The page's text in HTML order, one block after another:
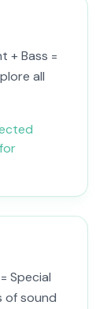
+ Bass =
all
Special
of sound